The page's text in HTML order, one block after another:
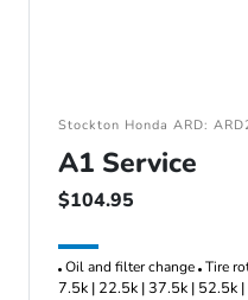
Stockton Honda ARD:
A1 Service
$104.95
Oil and filter change Tire
7.5k | 22.5k | 37.5k | 52.5k